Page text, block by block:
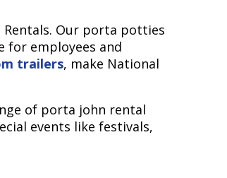
Our porta potties
for employees and
trailers, make National
of porta john rental
events like festivals,